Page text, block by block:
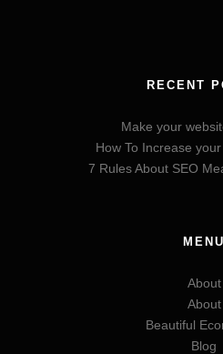
RECENT
Make your
How To Increase
7 Rules About SEO
MENU
About
About
Beautiful
Blog